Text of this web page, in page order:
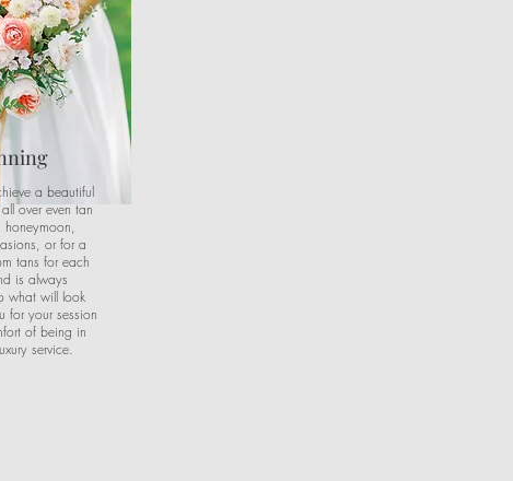
a beautiful
over even tan
or for a
tans for each
is always
what will look
for your session
of being in
service.